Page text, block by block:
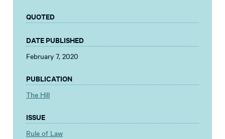
QUOTED
DATE PUBLISHED
February 7, 2020
PUBLICATION
The Hill
ISSUE
Rule of Law